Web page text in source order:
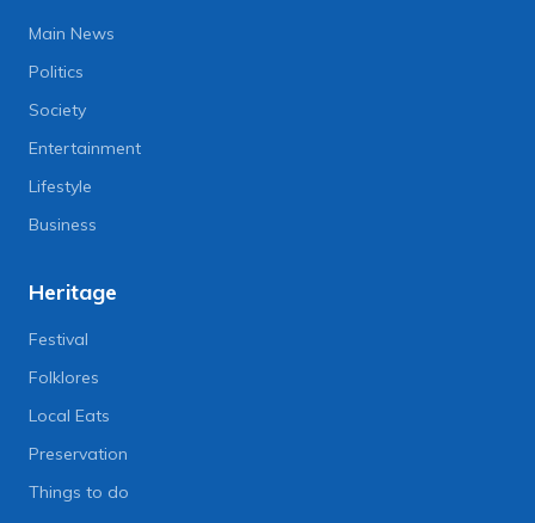
Main News
Politics
Society
Entertainment
Lifestyle
Business
Heritage
Festival
Folklores
Local Eats
Preservation
Things to do